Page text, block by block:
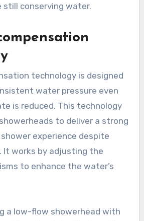
still conserving water.
technology is designed
water pressure even
is reduced. This technology
to deliver a strong
experience despite
It works by adjusting the
to enhance the water’s
a low-flow showerhead with